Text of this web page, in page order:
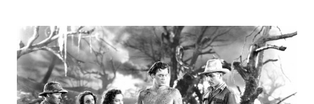
not for distribution. The recording was copied again and
again on disc and reel to reel tape. It was distributed
underground and played in dark rooms and back alleys
around the world. If you cannot see the audio controls,